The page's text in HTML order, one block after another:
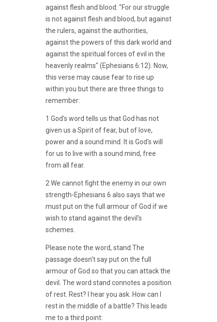
against flesh and blood: "For our struggle
is not against flesh and blood, but against
the rulers, against the authorities,
against the powers of this dark world and
against the spiritual forces of evil in the
heavenly realms" (Ephesians 6:12). Now,
this verse may cause fear to rise up
within you but there are three things to
remember:
1 God's word tells us that God has not
given us a Spirit of fear, but of love,
power and a sound mind. It is God's will
for us to live with a sound mind, free
from all fear.
2 We cannot fight the enemy in our own
strength-Ephesians 6 also says that we
must put on the full armour of God if we
wish to stand against the devil's
schemes.
Please note the word, stand.The
passage doesn't say put on the full
armour of God so that you can attack the
devil. The word stand connotes a position
of rest. Rest? I hear you ask. How can I
rest in the middle of a battle? This leads
me to a third point: